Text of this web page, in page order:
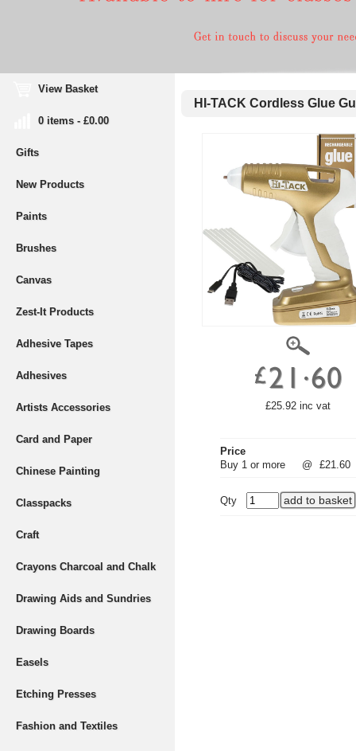
View Basket
0 items - £0.00
Gifts
New Products
Paints
Brushes
Canvas
Zest-It Products
Adhesive Tapes
Adhesives
Artists Accessories
Card and Paper
Chinese Painting
Classpacks
Craft
Crayons Charcoal and Chalk
Drawing Aids and Sundries
Drawing Boards
Easels
Etching Presses
Fashion and Textiles
HI-TACK Cordless Glue
£25.92 inc vat
Price
Buy 1 or more
@ £21.60
Qty